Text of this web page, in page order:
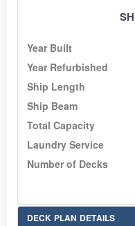
Year Built
Year Refurbished
Ship Length
Ship Beam
Total Capacity
Laundry Service
Number of Decks
DECK PLAN DETAILS